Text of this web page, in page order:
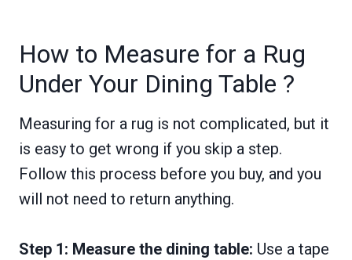
How to Measure for a Rug
Under Your Dining Table ?
Measuring for a rug is not complicated, but it
is easy to get wrong if you skip a step.
Follow this process before you buy, and you
will not need to return anything.
Step 1: Measure the dining table: Use a tape